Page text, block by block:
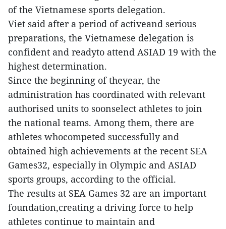
of the Vietnamese sports delegation.
Viet said after a period of activeand serious
preparations, the Vietnamese delegation is
confident and readyto attend ASIAD 19 with the
highest determination.
Since the beginning of theyear, the
administration has coordinated with relevant
authorised units to soonselect athletes to join
the national teams. Among them, there are
athletes whocompeted successfully and
obtained high achievements at the recent SEA
Games32, especially in Olympic and ASIAD
sports groups, according to the official.
The results at SEA Games 32 are an important
foundation,creating a driving force to help
athletes continue to maintain and